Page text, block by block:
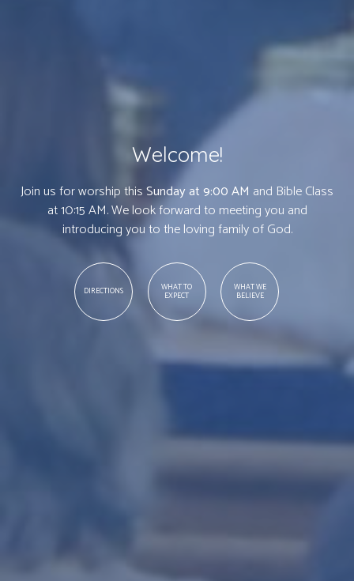
Welcome!
Join us for worship thisSunday at 9:00 AM and Bible Class
at 10:15 AM. We look forward to meeting you and
introducing you to the loving family of God.
DIRECTIONS WHAT TO
EXPECT
WHAT WE
BELIEVE